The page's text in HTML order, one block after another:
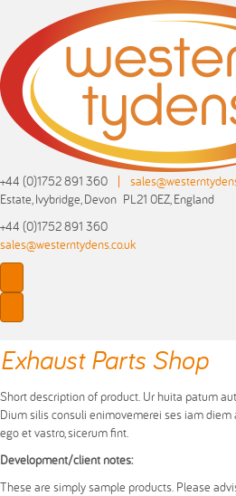
+44 (0)1752 891 360 |
Estate, Ivybridge, Devon PL21 0EZ, England
+44 (0)1752 891 360
sales@westerntydens.co.uk
Exhaust Parts Shop
Short description of product. Ur huita patum
Dium silis consuli enimovemerei ses iam diem
ego et vastro, sicerum fint.
Development/client notes:
These are simply sample products. Please